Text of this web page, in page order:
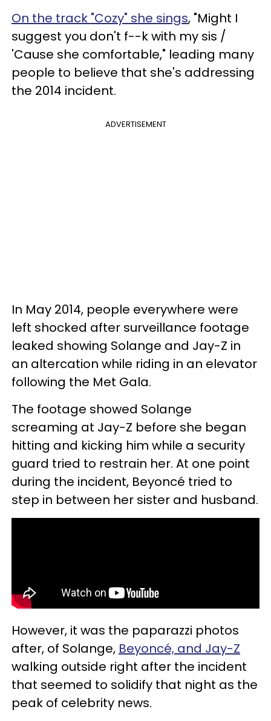
On the track "Cozy" she sings, "Might I
suggest you don't f--k with my sis /
'Cause she comfortable," leading many
people to believe that she's addressing
the 2014 incident.
ADVERTISEMENT
In May 2014, people everywhere were
left shocked after surveillance footage
leaked showing Solange and Jay-Z in
an altercation while riding in an elevator
following the Met Gala.
The footage showed Solange
screaming at Jay-Z before she began
hitting and kicking him while a security
guard tried to restrain her. At one point
during the incident, Beyoncé tried to
step in between her sister and husband.
However, it was the paparazzi photos
after, of Solange, Beyoncé, and Jay-Z
walking outside right after the incident
that seemed to solidify that night as the
peak of celebrity news.